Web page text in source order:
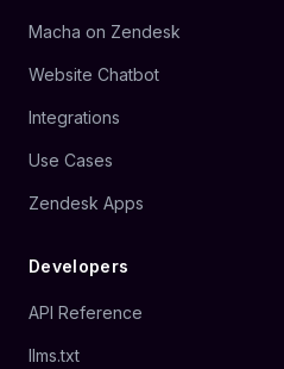
Macha on Zendesk
Website Chatbot
Integrations
Use Cases
Zendesk Apps
Developers
API Reference
llms.txt